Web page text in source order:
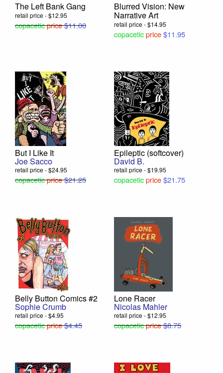
The Left Bank Gang
retail price - $12.95
copaceticprice$11.00
Blurred Vision: New
Narrative Art
retail price - $14.95
copaceticprice$11.95
But I Like It
Joe Sacco
retail price - $24.95
copaceticprice$21.25
Epileptic (softcover)
David B.
retail price - $19.95
copaceticprice$21.75
Belly Button Comics #2
Sophie Crumb
retail price - $4.95
copaceticprice$4.45
Lone Racer
Nicolas Mahler
retail price - $12.95
copaceticprice$8.75